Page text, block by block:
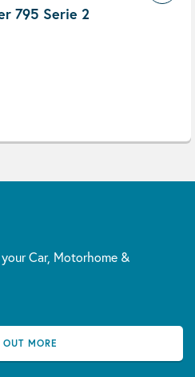
795 Serie 2
Car, Motorhome &
MORE